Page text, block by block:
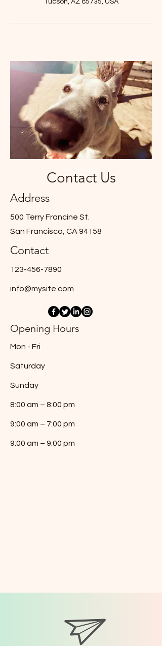
Tucson, AZ 85735, USA
Contact Us
Address
500 Terry Francine St.
San Francisco, CA 94158
Contact
123-456-7890
info@mysite.com
Opening Hours
Mon - Fri
Saturday
​Sunday
8:00 am – 8:00 pm
9:00 am – 7:00 pm
9:00 am – 9:00 pm